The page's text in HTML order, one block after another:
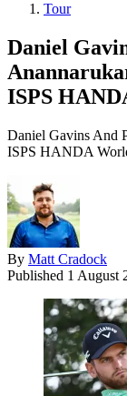
Tour
Daniel
ISPS
Daniel Gavins And
ISPS HANDA
By Matt Cradock
Published 1 August